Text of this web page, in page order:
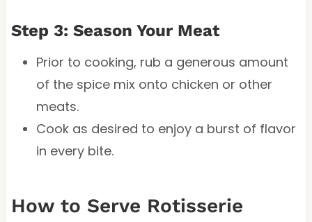
Step 3: Season Your Meat
Prior to cooking, rub a generous amount
of the spice mix onto chicken or other
meats.
Cook as desired to enjoy a burst of flavor
in every bite.
How to Serve Rotisserie